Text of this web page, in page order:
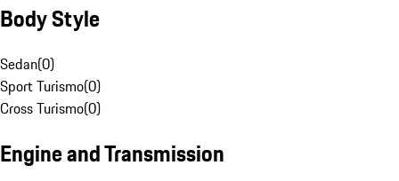
Body Style
Sedan(0)
Sport Turismo(0)
Cross Turismo(0)
Engine and Transmission